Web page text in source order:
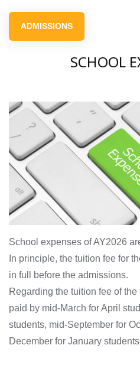
ADMISSIONS
SCHOOL
School expenses of AY2026
In principle, the tuition fee for
in full before the admissions.
Regarding the tuition fee of
paid by mid-March for April
students, mid-September for
December for January